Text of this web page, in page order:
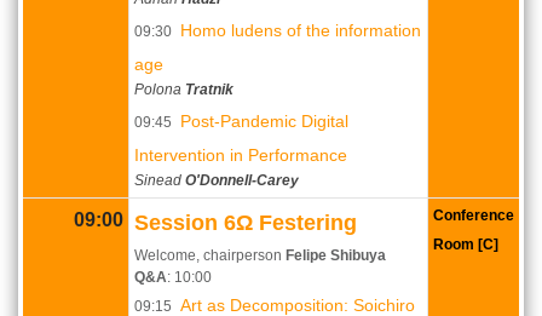
09:30 Homo ludens of the information
age
Polona Tratnik
09:45
Post-Pandemic Digital
Intervention in Performance
Sinead O'Donnell-Carey
09:00 Session 6Ω Festering
Welcome, chairperson Felipe Shibuya
Q&A: 10:00
09:15 Art as Decomposition: Soichiro
Conference
Room [C]